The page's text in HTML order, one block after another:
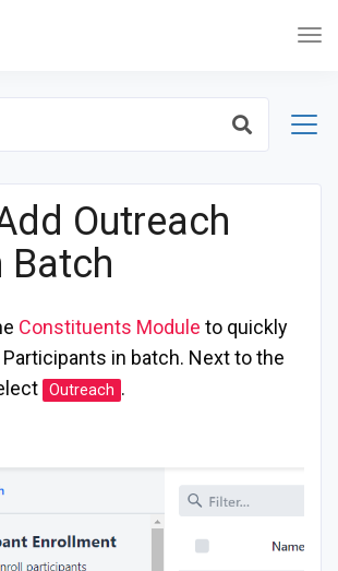
Outreach
Batch
Constituents Module to quickly
in batch. Next to the
Outreach .